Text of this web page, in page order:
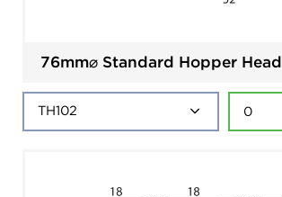
76mm⌀ Standard Hopper Head